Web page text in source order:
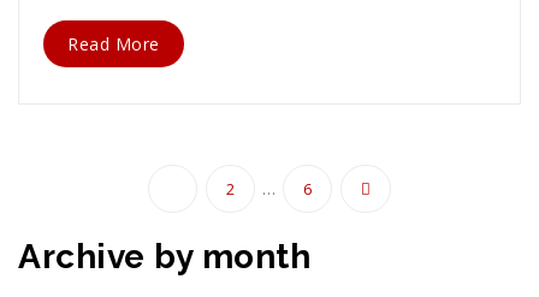
Read More
Posts
2 … 6
Archive by month